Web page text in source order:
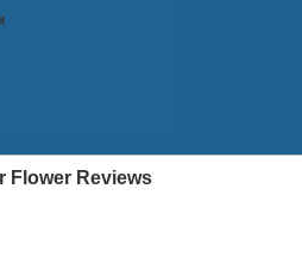
Flower Reviews